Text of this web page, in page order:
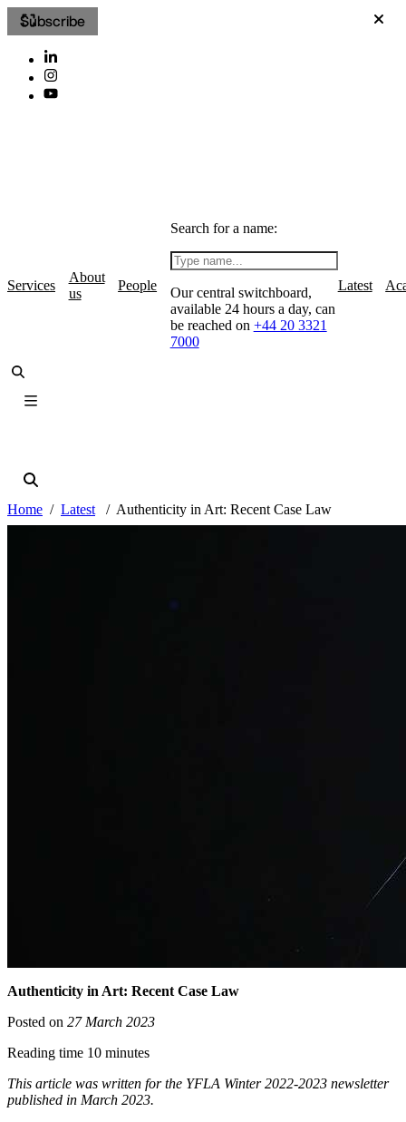
Subscribe
Services
About
us
People
Search for a name:
Our central switchboard,
available 24 hours a day, can
be reached on +44 20 3321
7000
Latest
Home Latest Authenticity in Art: Recent Case Law
Authenticity in Art: Recent Case Law
Posted on 27 March 2023
Reading time 10 minutes
This article was written for the YFLA Winter 2022-2023 newsletter
published in March 2023.